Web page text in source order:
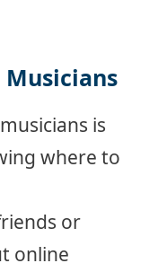
is
where to
or
online